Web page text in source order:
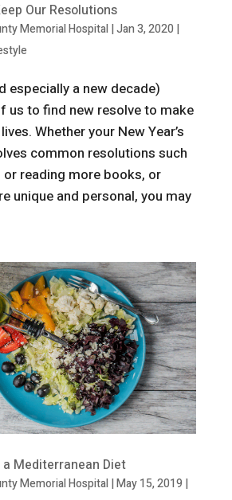
Our Resolutions
Memorial Hospital|Jan 3, 2020 |
especially a new decade)
us to find new resolve to make
Whether your New Year’s
common resolutions such
reading more books, or
unique and personal, you may
Mediterranean Diet
Memorial Hospital|May 15, 2019 |